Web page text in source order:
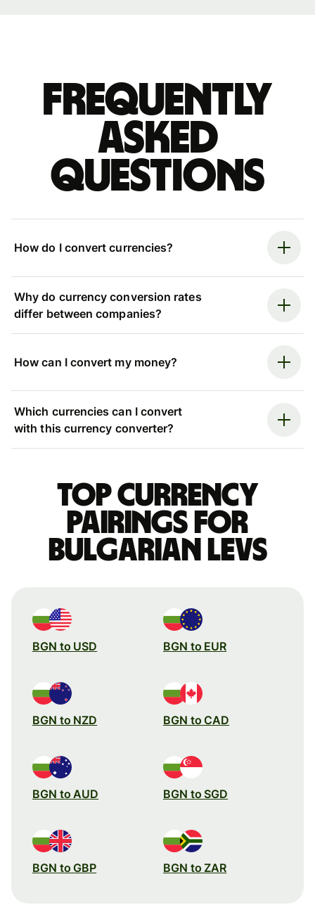
Frequently
asked
questions
How do I convert currencies?
Why do currency conversion rates
differ between companies?
How can I convert my money?
Which currencies can I convert
with this currency converter?
Top currency
pairings for
Bulgarian levs
BGN to USD BGN to EUR
BGN to NZD BGN to CAD
BGN to AUD BGN to SGD
BGN to GBP BGN to ZAR